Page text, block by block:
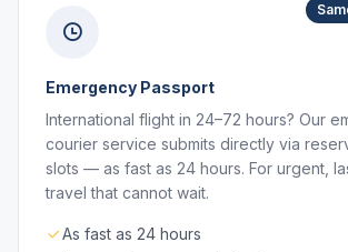
Emergency Passport
International flight in 24–72 hours? Our
courier service submits directly via
slots — as fast as 24 hours. For urgent,
travel that cannot wait.
As fast as 24 hours